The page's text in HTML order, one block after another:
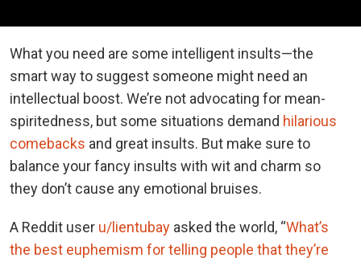
What you need are some intelligent insults—the
smart way to suggest someone might need an
intellectual boost. We’re not advocating for mean-
spiritedness, but some situations demand hilarious
comebacks and great insults. But make sure to
balance your fancy insults with wit and charm so
they don’t cause any emotional bruises.
A Reddit user u/lientubay asked the world, “What’s
the best euphemism for telling people that they’re